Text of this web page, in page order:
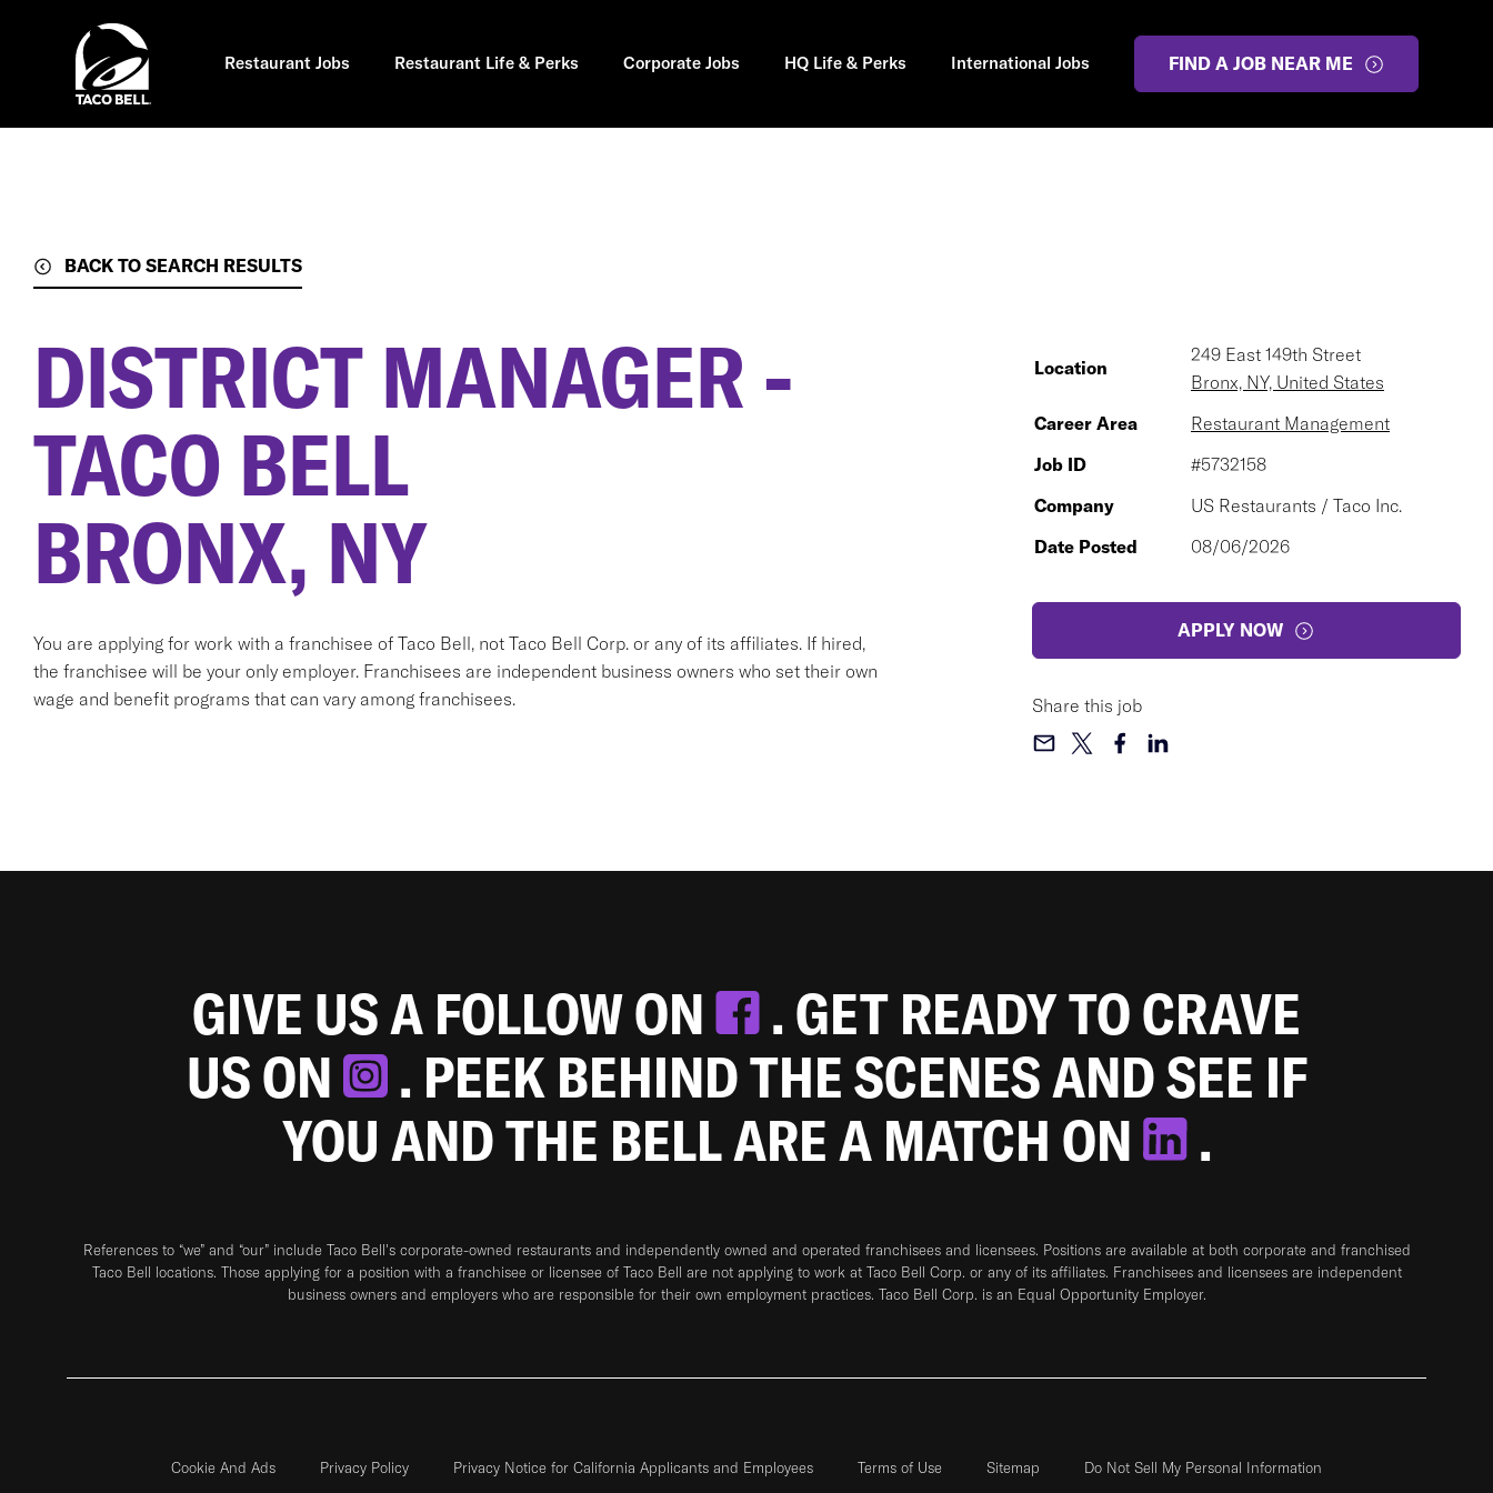
Restaurant Jobs Restaurant Life & Perks Corporate Jobs HQ Life & Perks International Jobs FIND A JOB NEAR ME
BACK TO SEARCH RESULTS
DISTRICT MANAGER -
TACO BELL
BRONX, NY
You are applying for work with a franchisee of Taco Bell, not Taco Bell Corp. or any of its affiliates. If hired,
the franchisee will be your only employer. Franchisees are independent business owners who set their own
wage and benefit programs that can vary among franchisees.
Location
249 East 149th Street
Bronx, NY, United States
Career Area
Restaurant Management
Job ID
#5732158
Company
US Restaurants / Taco Inc.
Date Posted
08/06/2026
APPLY NOW
Share this job
GIVE US A FOLLOW ON
. GET READY TO CRAVE
US ON
. PEEK BEHIND THE SCENES AND SEE IF
YOU AND THE BELL ARE A MATCH ON
.
References to “we” and “our” include Taco Bell's corporate-owned restaurants and independently owned and operated franchisees and licensees. Positions are available at both corporate and franchised
Taco Bell locations. Those applying for a position with a franchisee or licensee of Taco Bell are not applying to work at Taco Bell Corp. or any of its affiliates. Franchisees and licensees are independent
business owners and employers who are responsible for their own employment practices. Taco Bell Corp. is an Equal Opportunity Employer.
Cookie And Ads Privacy Policy Privacy Notice for California Applicants and Employees Terms of Use Sitemap
Do Not Sell My Personal Information